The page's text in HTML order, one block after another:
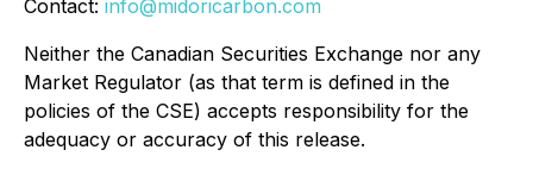
Contact: info@midoricarbon.com
Neither the Canadian Securities Exchange nor any
Market Regulator (as that term is defined in the
policies of the CSE) accepts responsibility for the
adequacy or accuracy of this release.